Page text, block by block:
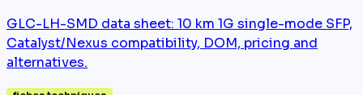
GLC-LH-SMD data sheet: 10 km 1G single-mode SFP,
Catalyst/Nexus compatibility, DOM, pricing and
alternatives.